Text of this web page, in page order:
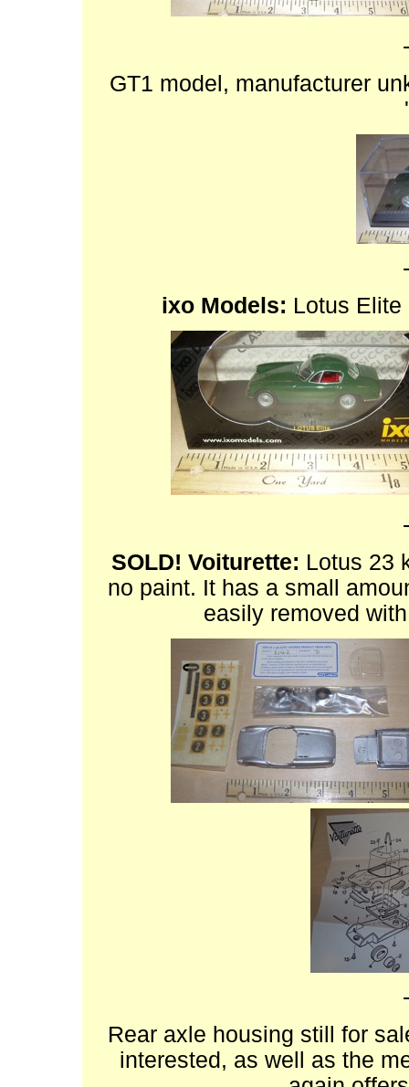
GT1 model, manufacturer
ixo Models: Lotus
SOLD! Voiturette: Lotus 23
no paint. It has a small
easily removed
Rear axle housing still for
interested, as well as the